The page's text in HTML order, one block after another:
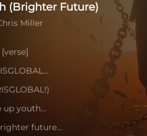
(Brighter Future)
Miller
[verse]
up youth…
future…